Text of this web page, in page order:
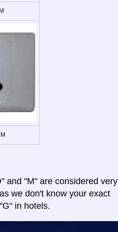
and "M" are considered very
we don't know your exact
in hotels.